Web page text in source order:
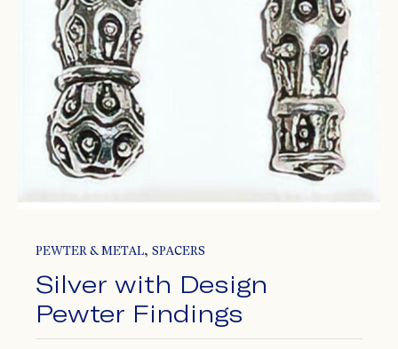
PEWTER & METAL, SPACERS
Silver with Design
Pewter Findings